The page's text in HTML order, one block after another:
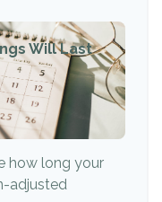
Will Last
how long your
adjusted